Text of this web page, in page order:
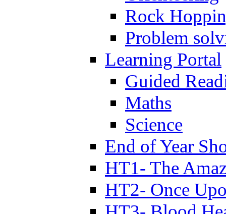
Rock
Problem
Learning Portal
Guided
Maths
Science
End of Year
HT1- The
HT2- Once